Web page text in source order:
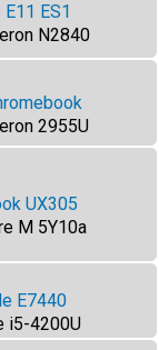
ES1
N2840
2955U
UX305
M 5Y10a
E7440
i5-4200U